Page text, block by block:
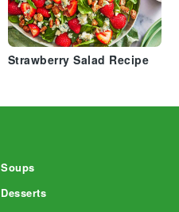
Strawberry Salad Recipe
Soups
Desserts